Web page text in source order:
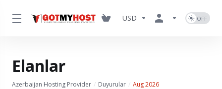
USD
Elanlar
Azerbaijan Hosting Provider Duyurular Aug 2026